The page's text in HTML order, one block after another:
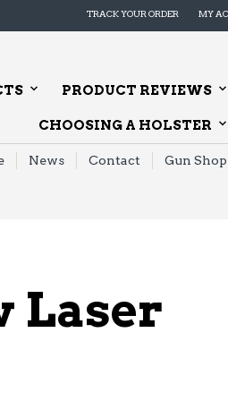
TRACK YOUR ORDER MY
PRODUCT REVIEWS
CHOOSING A HOLSTER
News Contact Gun Shop
Laser